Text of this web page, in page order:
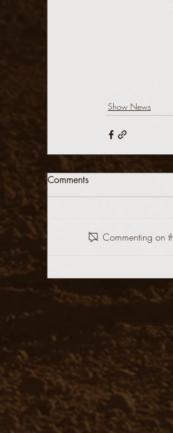
Show News
Comments
Commenting on
940.366.3705
Stoney's
Reining
copyright Stoney's